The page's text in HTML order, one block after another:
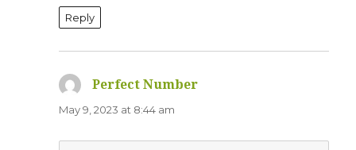
Reply
Perfect Number
May 9, 2023 at 8:44 am